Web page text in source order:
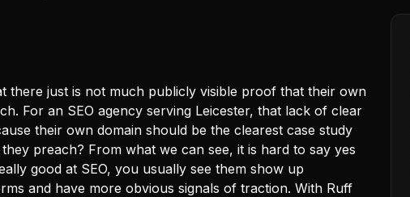
there just is not much publicly visible proof that their own
For an SEO agency serving Leicester, that lack of clear
their own domain should be the clearest case study
preach? From what we can see, it is hard to say yes
good at SEO, you usually see them show up
and have more obvious signals of traction. With Ruff